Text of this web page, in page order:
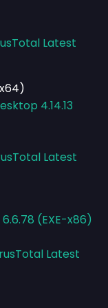
Latest
4.14.13
Latest
(EXE-x86)
Latest